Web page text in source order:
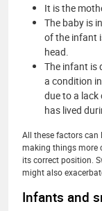
It is the
The baby is
of the infant
head.
The infant is
a condition
due to a
has lived
All these factors can
making things more
its correct position.
might also
Infants and